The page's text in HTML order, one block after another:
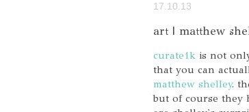
17.10.13
art | matthew
curate1k is not
that you can
matthew shelley.
but of course they